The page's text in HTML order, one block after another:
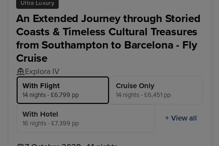
Ultra Luxury
An Extended Journey through Storied
Coasts & Timeless Cultural Treasures
from Southampton to Barcelona - Fly
Cruise
Explora IV
With Flight
14 nights - £6,799 pp
Cruise Only
14 nights - £6,451 pp
With Hotel
16 nights - £7,399 pp
+ View all